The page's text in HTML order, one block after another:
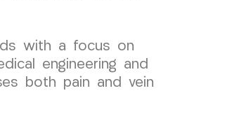
with a focus on
engineering and
both pain and vein